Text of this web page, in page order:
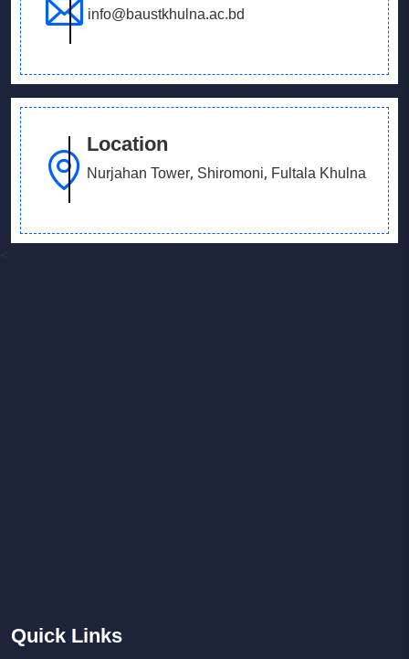
info@baustkhulna.ac.bd
Location
Nurjahan Tower, Shiromoni, Fultala Khulna
Quick Links